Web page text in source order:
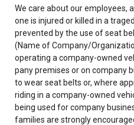
We care about our employees,
one is injured or killed in a
prevented by the use of seat
(Name of Company/
operating a company-owned
pany premises or on company
to wear seat belts or, where
riding in a company-owned
being used for company
families are strongly